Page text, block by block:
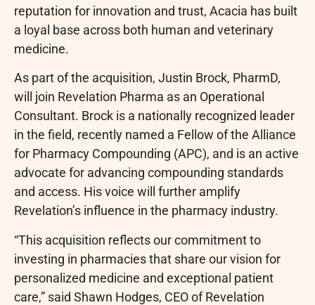
reputation for innovation and trust, Acacia has built
a loyal base across both human and veterinary
medicine.
As part of the acquisition, Justin Brock, PharmD,
will join Revelation Pharma as an Operational
Consultant. Brock is a nationally recognized leader
in the field, recently named a Fellow of the Alliance
for Pharmacy Compounding (APC), and is an active
advocate for advancing compounding standards
and access. His voice will further amplify
Revelation’s influence in the pharmacy industry.
“This acquisition reflects our commitment to
investing in pharmacies that share our vision for
personalized medicine and exceptional patient
care,” said Shawn Hodges, CEO of Revelation